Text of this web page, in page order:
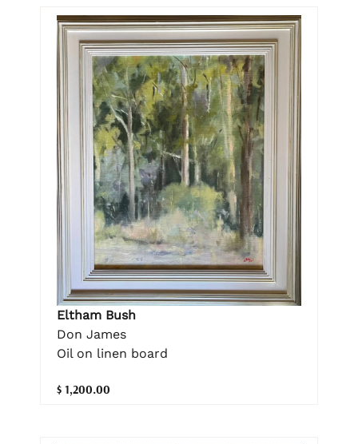
Eltham Bush
Don James
Oil on linen board
$ 1,200.00